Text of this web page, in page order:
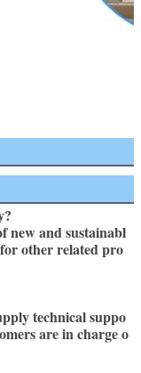
new and sustainabl
other related pro
technical suppo
are in charge o